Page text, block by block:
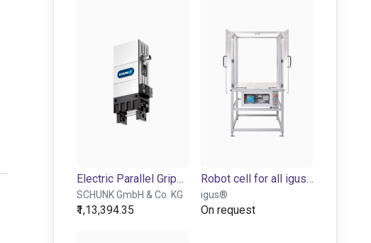
Electric Parallel Gripper - EGP series
SCHUNK GmbH & Co. KG
₹1,13,394.35
Robot cell for all igus robots
igus®
On request